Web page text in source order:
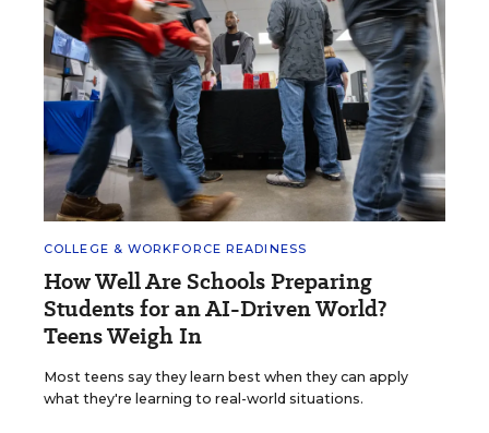
COLLEGE & WORKFORCE READINESS
How Well Are Schools Preparing
Students for an AI-Driven World?
Teens Weigh In
Most teens say they learn best when they can apply
what they're learning to real-world situations.